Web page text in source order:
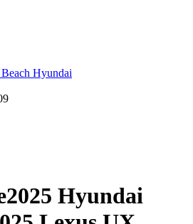
Hyundai
2025 Hyundai